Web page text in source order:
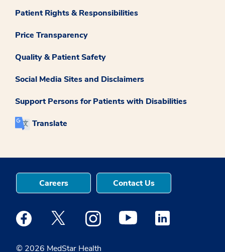
Patient Rights & Responsibilities
Price Transparency
Quality & Patient Safety
Social Media Sites and Disclaimers
Support Persons for Patients with Disabilities
Translate
© 2026 MedStar Health
Careers Contact Us
Medstar Facebook opens a new window
Medstar Twitter opens a new window
Medstar Instagram opens a new
Medstar Youtube opens a
Medstar Linkedin